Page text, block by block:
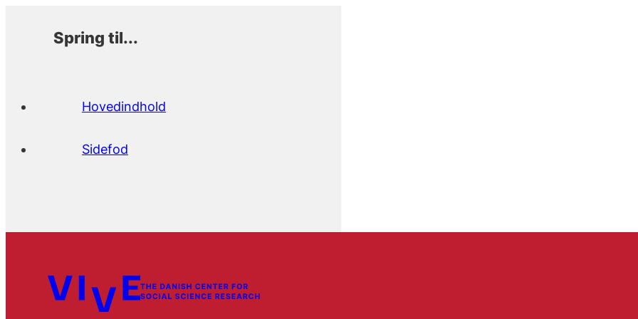
Spring til...
Hovedindhold
Sidefod